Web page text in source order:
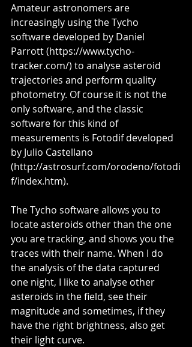
Amateur astronomers are
increasingly using the Tycho
software developed by Daniel
Parrott (https://www.tycho-
tracker.com/) to analyse asteroid
trajectories and perform quality
photometry. Of course it is not the
only software, and the classic
software for this kind of
measurements is Fotodif developed
by Julio Castellano
(http://astrosurf.com/orodeno/fotodi
f/index.htm).
The Tycho software allows you to
locate asteroids other than the one
you are tracking, and shows you the
traces with their name. When I do
the analysis of the data captured
one night, I like to analyse other
asteroids in the field, see their
magnitude and sometimes, if they
have the right brightness, also get
their light curve.